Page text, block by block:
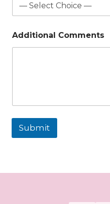
Additional Comments
Submit